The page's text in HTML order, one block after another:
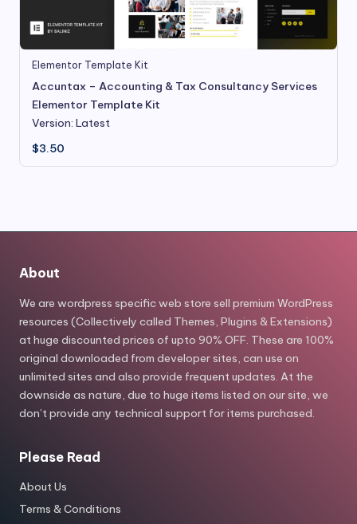
Elementor Template Kit
Accuntax – Accounting & Tax Consultancy Services
Elementor Template Kit
Version: Latest
$3.50
About
We are wordpress specific web store sell premium WordPress
resources (Collectively called Themes, Plugins & Extensions)
at huge discounted prices of upto 90% OFF. These are 100%
original downloaded from developer sites, can use on
unlimited sites and also provide frequent updates. At the
downside as nature, due to huge items listed on our site, we
don’t provide any technical support for items purchased.
Please Read
About Us
Terms & Conditions